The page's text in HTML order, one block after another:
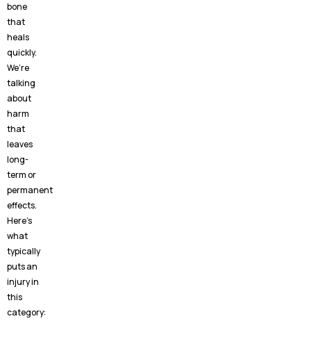
bone
that
heals
quickly.
We’re
talking
about
harm
that
leaves
long-
term or
permanent
effects.
Here’s
what
typically
puts an
injury in
this
category: